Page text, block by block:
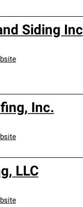
Siding Inc
Inc.
LLC